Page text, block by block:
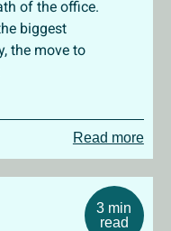
Read more
of the office.
biggest
the move to
3 min
read